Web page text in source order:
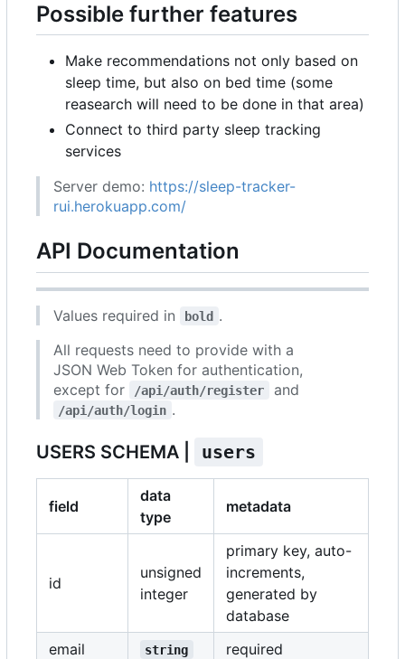
Possible further features
Make recommendations not only based on
sleep time, but also on bed time (some
reasearch will need to be done in that area)
Connect to third party sleep tracking
services
Server demo: https://sleep-tracker-
rui.herokuapp.com/
API Documentation
Values required in bold .
All requests need to provide with a
JSON Web Token for authentication,
except for
/api/auth/register and
/api/auth/login .
USERS SCHEMA | users
field
data
type
metadata
id
unsigned
integer
primary key, auto-
increments,
generated by
database
email
string
required